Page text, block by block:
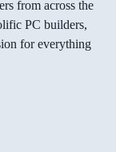
from across the
PC builders,
for everything